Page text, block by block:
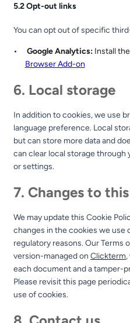
5.2 Opt-out links
You can opt out of specific
Google Analytics:Install the
Browser Add-on
6. Local storage
In addition to cookies, we use
language preference. Local
but can store more data and
can clear local storage
or settings.
7. Changes to
We may update this Cookie
changes in the cookies we use
regulatory reasons. Our Terms
version-managed on Clickterm
each document and a tamper-
Please revisit this page
use of cookies.